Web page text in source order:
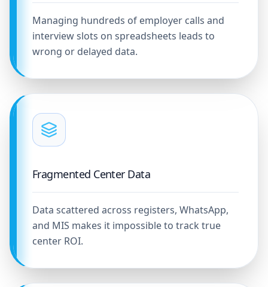
Managing hundreds of employer calls and
interview slots on spreadsheets leads to
wrong or delayed data.
Fragmented Center Data
Data scattered across registers, WhatsApp,
and MIS makes it impossible to track true
center ROI.